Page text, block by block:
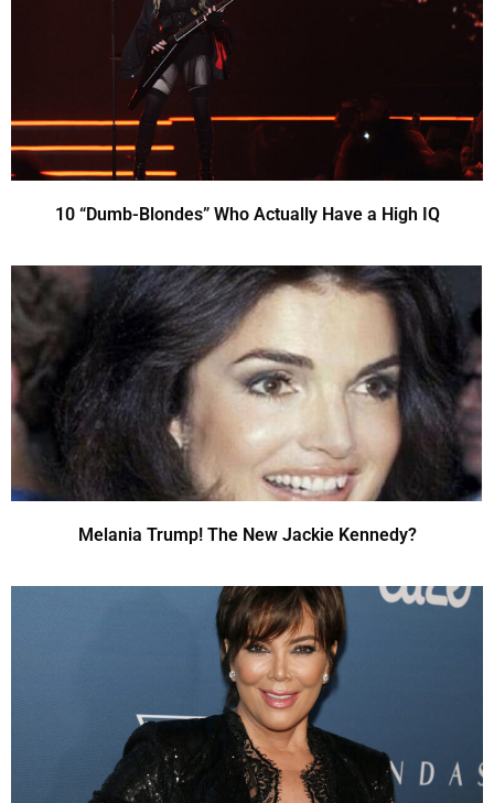
10 “Dumb-Blondes” Who Actually Have a High IQ
Melania Trump! The New Jackie Kennedy?